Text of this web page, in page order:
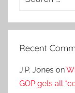
Recent
J.P. Jones on
GOP gets all